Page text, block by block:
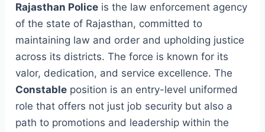
Rajasthan Police is the law enforcement agency
of the state of Rajasthan, committed to
maintaining law and order and upholding justice
across its districts. The force is known for its
valor, dedication, and service excellence. The
Constable position is an entry-level uniformed
role that offers not just job security but also a
path to promotions and leadership within the